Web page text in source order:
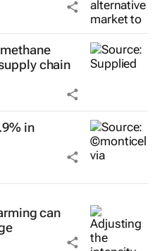
chain
in
can